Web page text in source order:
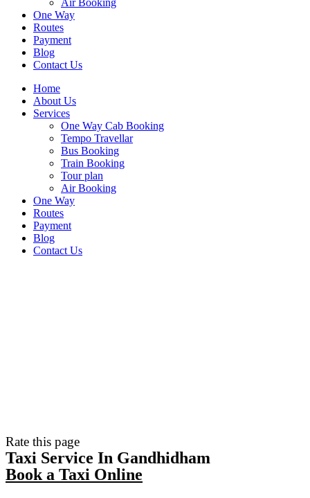
Air Booking
One Way
Routes
Payment
Blog
Contact Us
Home
About Us
Services
One Way Cab Booking
Tempo Travellar
Bus Booking
Train Booking
Tour plan
Air Booking
One Way
Routes
Payment
Blog
Contact Us
Rate this page
Taxi Service In Gandhidham
Book a Taxi Online